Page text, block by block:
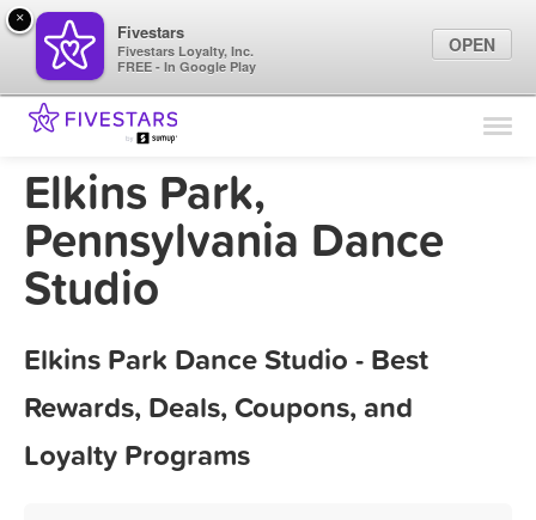
Find Locations
Elkins Park,
Pennsylvania Dance
Studio
Elkins Park Dance Studio - Best
Rewards, Deals, Coupons, and
Loyalty Programs
×
Fivestars
Fivestars Loyalty, Inc.
FREE - In Google Play
OPEN